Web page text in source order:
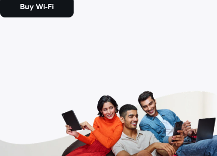
Buy Wi-Fi